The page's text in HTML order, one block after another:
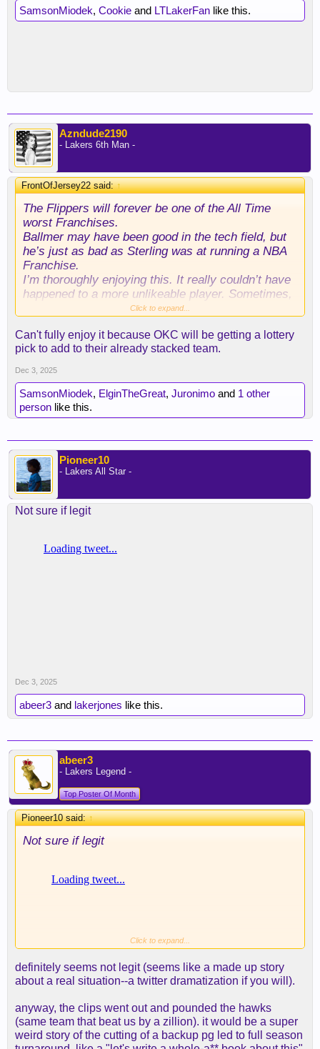
SamsonMiodek, Cookie and LTLakerFan like this.
Azndude2190
- Lakers 6th Man -
FrontOfJersey22 said:↑
The Flippers will forever be one of the All Time
worst Franchises.
Ballmer may have been good in the tech field, but
he’s just as bad as Sterling was at running a NBA
Franchise.
I’m thoroughly enjoying this. It really couldn’t have
happened to a more unlikeable player. Sometimes,
karma actually rings true.Click to expand...
Can't fully enjoy it because OKC will be getting a lottery
pick to add to their already stacked team.
Dec 3, 2025
SamsonMiodek, ElginTheGreat, Juronimo and 1 other
person like this.
Pioneer10
- Lakers All Star -
Not sure if legit
Dec 3, 2025
abeer3 and lakerjones like this.
abeer3
- Lakers Legend -
Top Poster Of Month
Pioneer10 said:↑
Not sure if legit
Click to expand...
definitely seems not legit (seems like a made up story
about a real situation--a twitter dramatization if you will).
anyway, the clips went out and pounded the hawks
(same team that beat us by a zillion). it would be a super
weird story of the cutting of a backup pg led to full season